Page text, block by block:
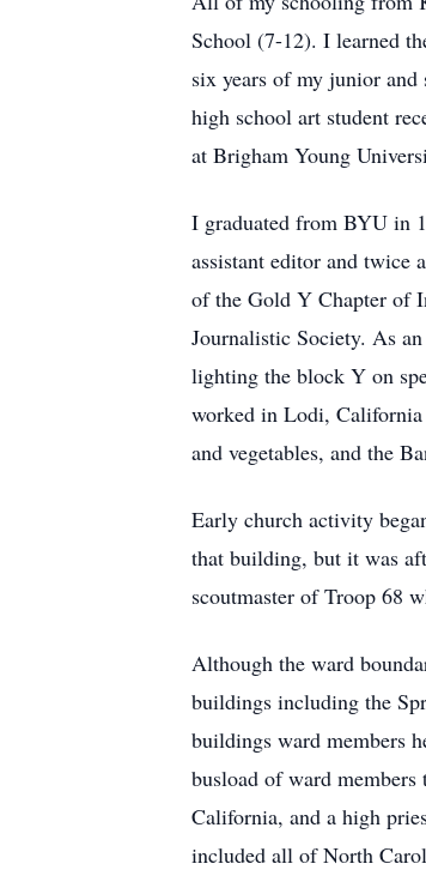
School (7-12). I learned
six years of my junior and
high school art student
at Brigham Young
I graduated from BYU in
assistant editor and twice
of the Gold Y Chapter of
Journalistic Society. As
lighting the block Y on
worked in Lodi,
and vegetables, and the
Early church activity
that building, but it was
scoutmaster of Troop 68
Although the ward
buildings including the
buildings ward members
busload of ward
California, and a high
included all of North